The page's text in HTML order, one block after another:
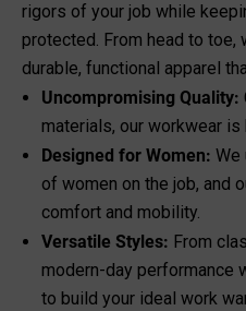
rigors of your job while
protected. From head to toe,
durable, functional apparel
Uncompromising Quality:
materials, our workwear is
Designed for Women: We
of women on the job, and
comfort and mobility.
Versatile Styles: From
modern-day performance
to build your ideal work